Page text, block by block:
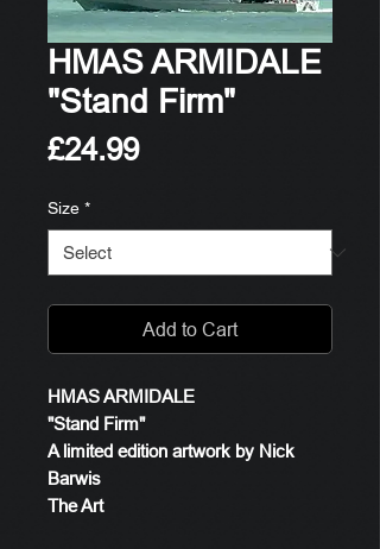
HMAS ARMIDALE
"Stand Firm"
£24.99Price
Size *
Add to Cart
HMAS ARMIDALE
"Stand Firm"
A limited edition artwork by Nick
Barwis
The Art